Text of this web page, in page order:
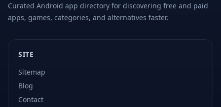
Curated Android app directory for discovering free and paid
apps, games, categories, and alternatives faster.
SITE
Sitemap
Blog
Contact